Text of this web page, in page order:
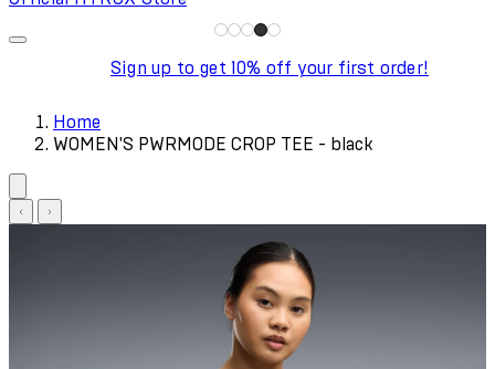
Sign up to get 10% off your first order!
Home
WOMEN'S PWRMODE CROP TEE - black